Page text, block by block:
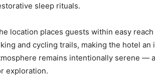
sleep rituals.
location places guests within easy
and cycling trails, making the hotel
remains intentionally serene —
exploration.